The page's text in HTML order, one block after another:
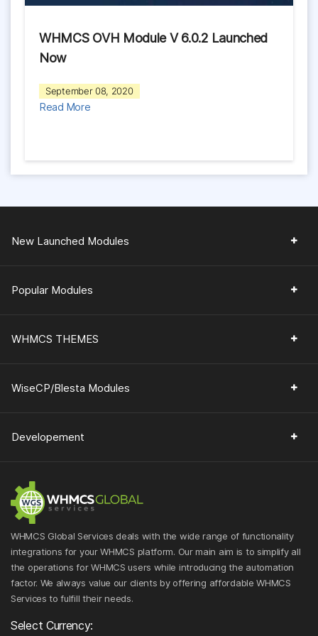
WHMCS OVH Module V 6.0.2 Launched
Now
September 08, 2020
Read More
New Launched Modules
Popular Modules
WHMCS THEMES
WiseCP/Blesta Modules
Developement
WHMCS Global Services deals with the wide range of functionality
integrations for your WHMCS platform. Our main aim is to simplify all
the operations for WHMCS users while introducing the automation
factor. We always value our clients by offering affordable WHMCS
Services to fulfill their needs.
Select Currency: